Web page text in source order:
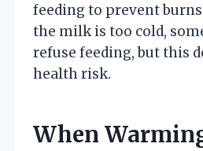
feeding to prevent
the milk is too cold,
refuse feeding, but this
health risk.
When